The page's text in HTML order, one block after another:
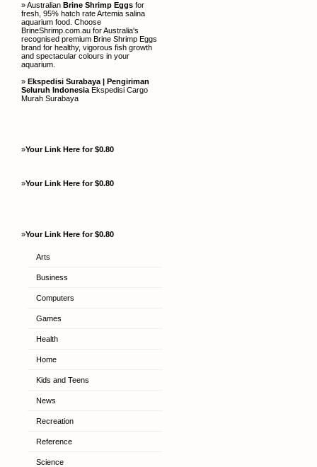
» Australian Brine Shrimp Eggs for
fresh, 95% hatch rate Artemia salina
aquarium food. Choose
BrineShrimp.com.au for Australia's
recognised premium Brine Shrimp Eggs
brand for healthy, vigorous fish growth
and spectacular colours in your
aquarium.
» Ekspedisi Surabaya | Pengiriman
Seluruh Indonesia Ekspedisi Cargo
Murah Surabaya
»Your Link Here for $0.80
»Your Link Here for $0.80
»Your Link Here for $0.80
Arts
Business
Computers
Games
Health
Home
Kids and Teens
News
Recreation
Reference
Science